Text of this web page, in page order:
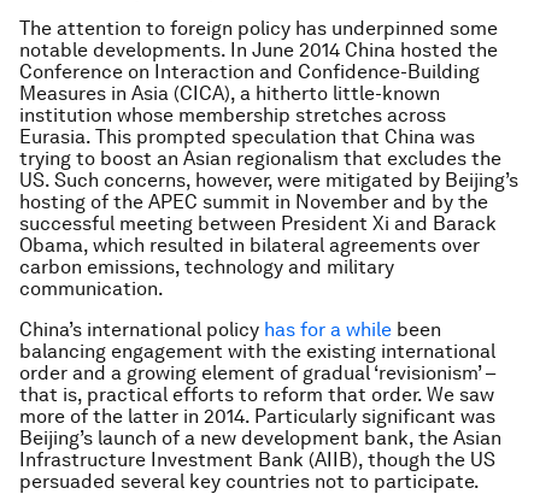
The attention to foreign policy has underpinned some
notable developments. In June 2014 China hosted the
Conference on Interaction and Confidence-Building
Measures in Asia (CICA), a hitherto little-known
institution whose membership stretches across
Eurasia. This prompted speculation that China was
trying to boost an Asian regionalism that excludes the
US. Such concerns, however, were mitigated by Beijing’s
hosting of the APEC summit in November and by the
successful meeting between President Xi and Barack
Obama, which resulted in bilateral agreements over
carbon emissions, technology and military
communication.
China’s international policy has for a while been
balancing engagement with the existing international
order and a growing element of gradual ‘revisionism’ –
that is, practical efforts to reform that order. We saw
more of the latter in 2014. Particularly significant was
Beijing’s launch of a new development bank, the Asian
Infrastructure Investment Bank (AIIB), though the US
persuaded several key countries not to participate.